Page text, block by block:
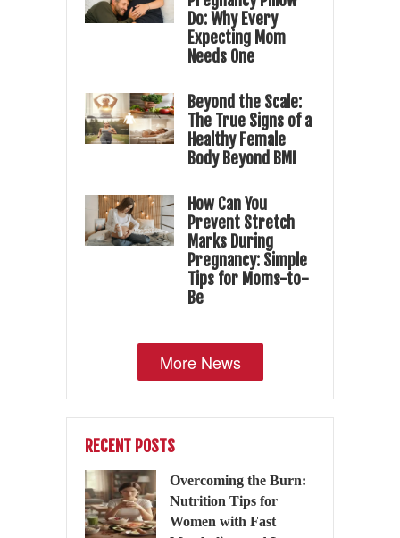
Do: Why Every
Expecting Mom
Needs One
Beyond the Scale:
The True Signs of a
Healthy Female
Body Beyond BMI
How Can You
Prevent Stretch
Marks During
Pregnancy: Simple
Tips for Moms-to-
Be
More News
RECENT POSTS
Overcoming the Burn:
Nutrition Tips for
Women with Fast